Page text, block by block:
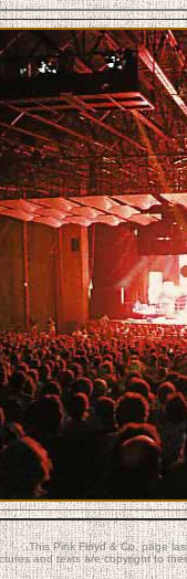
This Pink Floyd & Co. page
and texts are copyright to